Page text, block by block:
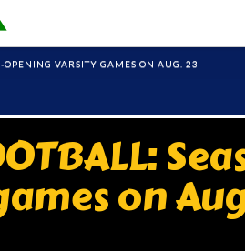
OPENING VARSITY GAMES ON AUG. 23
on